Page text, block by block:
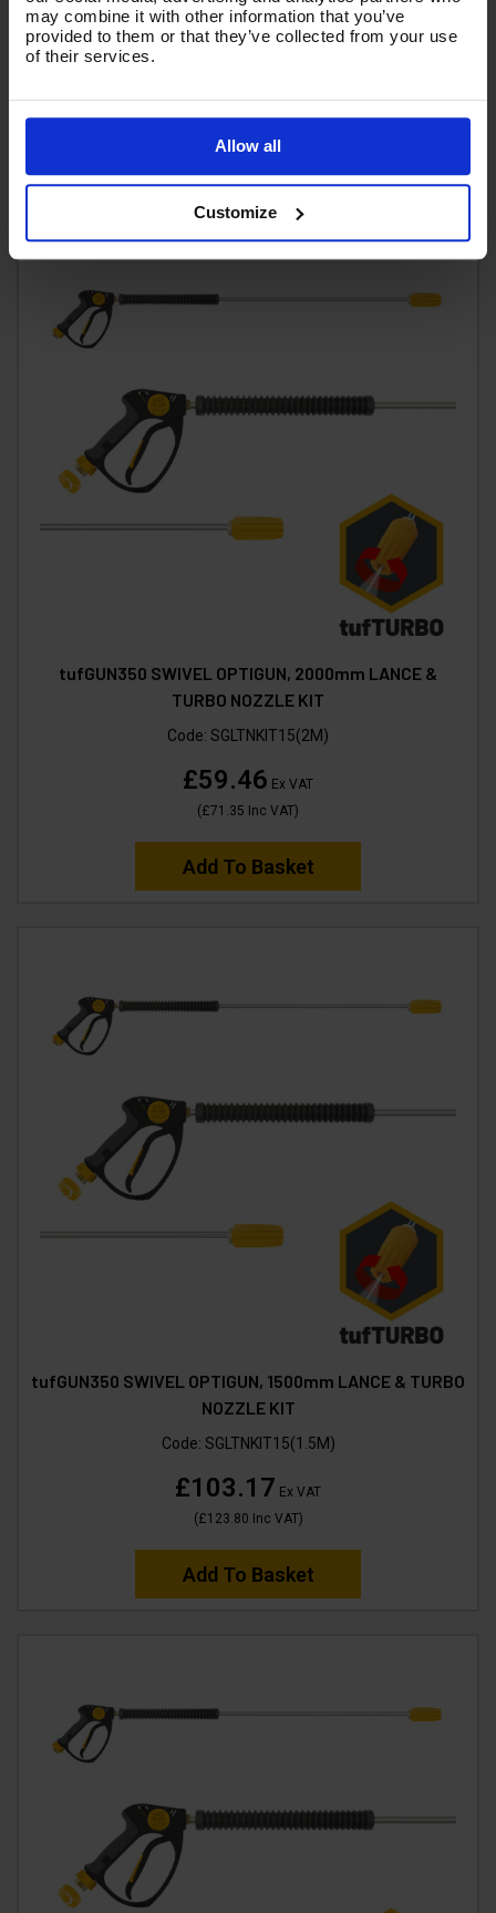
may combine it with other information that you’ve
provided to them or that they’ve collected from your use
of their services.
Allow all
Customize
Code: SGLTNKIT15
(£90.24Inc VAT)
Add To Basket
tufGUN350 SWIVEL OPTIGUN, 2000mm LANCE &
TURBO NOZZLE KIT
Code: SGLTNKIT15(2M)
£59.46 Ex VAT
(£71.35 Inc VAT)
Add To Basket
tufGUN350 SWIVEL OPTIGUN, 1500mm LANCE & TURBO
NOZZLE KIT
Code: SGLTNKIT15(1.5M)
£103.17 Ex VAT
(£123.80 Inc VAT)
Add To Basket